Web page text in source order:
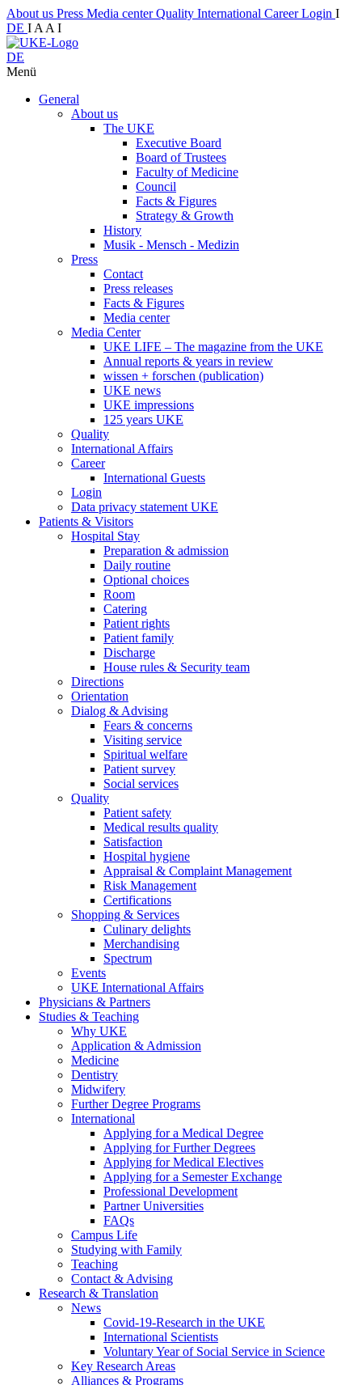
About us Press Media centerQuality International CareerLogin I
DE I A A I
DE
Menü
General
About us
The UKE
Executive Board
Board of Trustees
Faculty of Medicine
Council
Facts & Figures
Strategy & Growth
History
Musik - Mensch - Medizin
Press
Contact
Press releases
Facts & Figures
Media center
Media Center
UKE LIFE – The magazine from the UKE
Annual reports & years in review
wissen + forschen (publication)
UKE news
UKE impressions
125 years UKE
Quality
International Affairs
Career
International Guests
Login
Data privacy statement UKE
Patients & Visitors
Hospital Stay
Preparation & admission
Daily routine
Optional choices
Room
Catering
Patient rights
Patient family
Discharge
House rules & Security team
Directions
Orientation
Dialog & Advising
Fears & concerns
Visiting service
Spiritual welfare
Patient survey
Social services
Quality
Patient safety
Medical results quality
Satisfaction
Hospital hygiene
Appraisal & Complaint Management
Risk Management
Certifications
Shopping & Services
Culinary delights
Merchandising
Spectrum
Events
UKE International Affairs
Physicians & Partners
Studies & Teaching
Why UKE
Application & Admission
Medicine
Dentistry
Midwifery
Further Degree Programs
International
Applying for a Medical Degree
Applying for Further Degrees
Applying for Medical Electives
Applying for a Semester Exchange
Professional Development
Partner Universities
FAQs
Campus Life
Studying with Family
Teaching
Contact & Advising
Research & Translation
News
Covid-19-Research in the UKE
International Scientists
Voluntary Year of Social Service in Science
Key Research Areas
Alliances & Programs